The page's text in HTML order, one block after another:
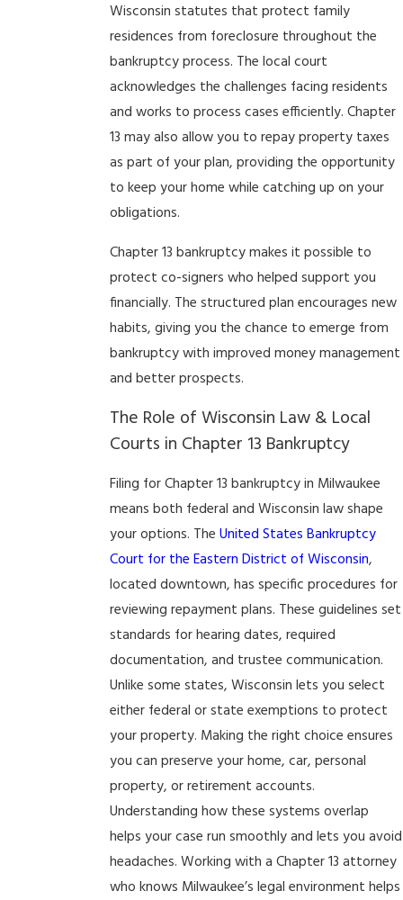
Wisconsin statutes that protect family
residences from foreclosure throughout the
bankruptcy process. The local court
acknowledges the challenges facing residents
and works to process cases efficiently. Chapter
13 may also allow you to repay property taxes
as part of your plan, providing the opportunity
to keep your home while catching up on your
obligations.
Chapter 13 bankruptcy makes it possible to
protect co-signers who helped support you
financially. The structured plan encourages new
habits, giving you the chance to emerge from
bankruptcy with improved money management
and better prospects.
The Role of Wisconsin Law & Local
Courts in Chapter 13 Bankruptcy
Filing for Chapter 13 bankruptcy in Milwaukee
means both federal and Wisconsin law shape
your options. TheUnited States Bankruptcy
Court for the Eastern District of Wisconsin,
located downtown, has specific procedures for
reviewing repayment plans. These guidelines set
standards for hearing dates, required
documentation, and trustee communication.
Unlike some states, Wisconsin lets you select
either federal or state exemptions to protect
your property. Making the right choice ensures
you can preserve your home, car, personal
property, or retirement accounts.
Understanding how these systems overlap
helps your case run smoothly and lets you avoid
headaches. Working with a Chapter 13 attorney
who knows Milwaukee’s legal environment helps